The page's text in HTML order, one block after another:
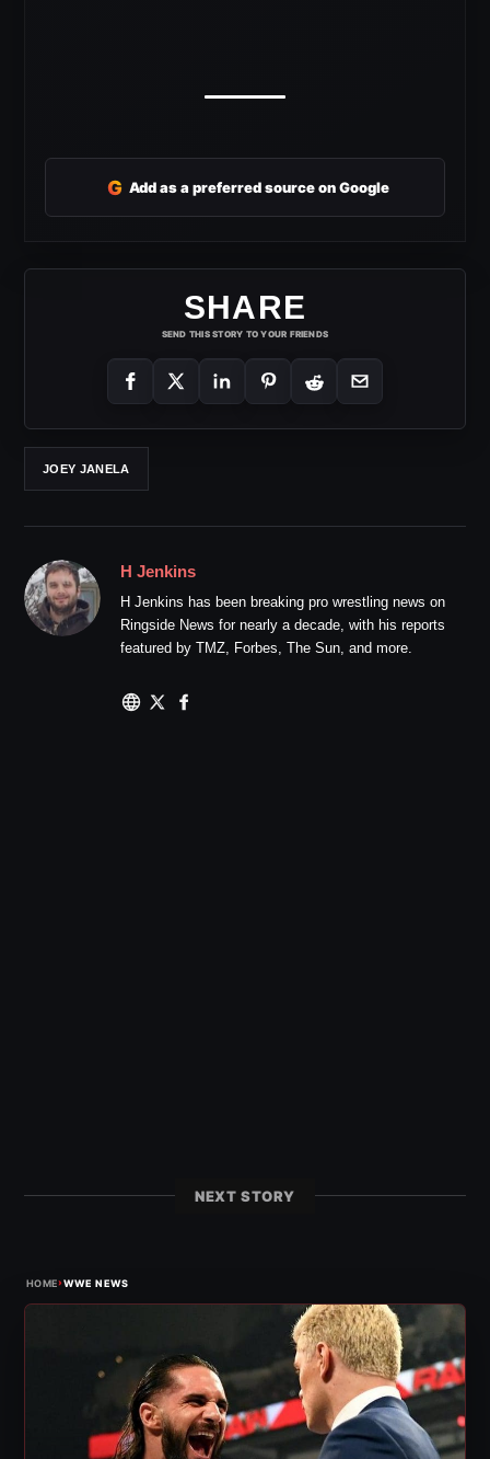
G Add as a preferred source on Google
SHARE
SEND THIS STORY TO YOUR FRIENDS
JOEY JANELA
H Jenkins
H Jenkins has been breaking pro wrestling news on
Ringside News for nearly a decade, with his reports
featured by TMZ, Forbes, The Sun, and more.
NEXT STORY
HOME›WWE NEWS